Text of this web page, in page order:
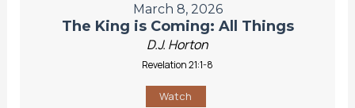
March 8, 2026
The King is Coming: All Things
D.J. Horton
Revelation 21:1-8
Watch